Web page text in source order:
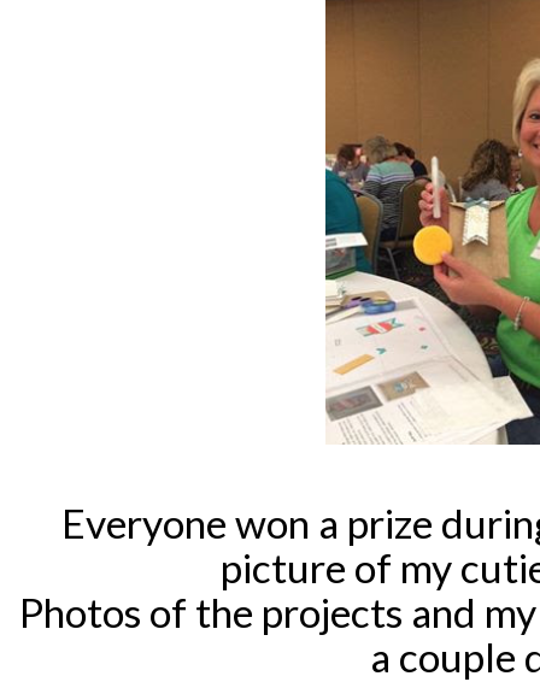
Everyone won a prize
picture of my
Photos of the projects and
a couple